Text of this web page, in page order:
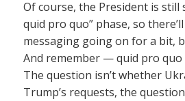
Of course, the President is still
quid pro quo” phase, so
messaging going on for a bit,
And remember — quid pro quo
The question isn’t whether
Trump’s requests, the